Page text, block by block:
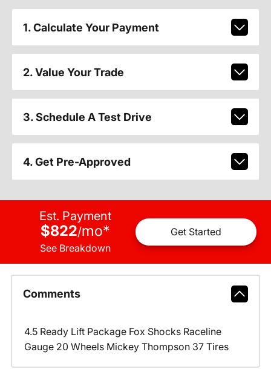
1. Calculate Your Payment
2. Value Your Trade
3. Schedule A Test Drive
4. Get Pre-Approved
Est. Payment
$822/mo*
See Breakdown
Get Started
Comments
4.5 Ready Lift Package Fox Shocks Raceline
Gauge 20 Wheels Mickey Thompson 37 Tires